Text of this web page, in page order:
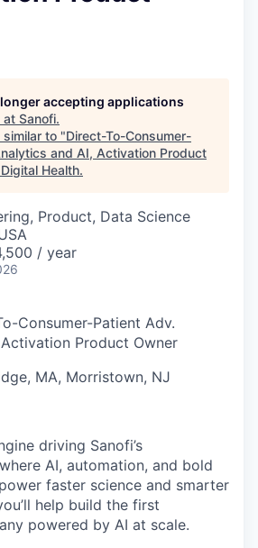
accepting applications
at Sanofi.
to "Direct-To-Consumer-
and AI, Activation Product
Health.
Product, Data Science
/ year
Consumer-Patient Adv.
Product Owner
MA, Morristown, NJ
driving Sanofi’s
AI, automation, and bold
faster science and smarter
help build the first
powered by AI at scale.